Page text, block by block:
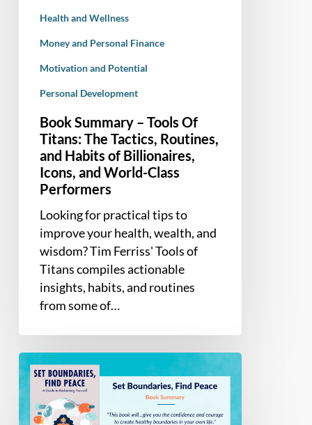
Habits
Billionaires,
Icons,
World-
Class
Performers
Health and Wellness
Money and Personal Finance
Motivation and Potential
Personal Development
Book Summary – Tools Of
Titans: The Tactics, Routines,
and Habits of Billionaires,
Icons, and World-Class
Performers
Looking for practical tips to
improve your health, wealth, and
wisdom? Tim Ferriss' Tools of
Titans compiles actionable
insights, habits, and routines
from some of…
Book
Summary
–
Set